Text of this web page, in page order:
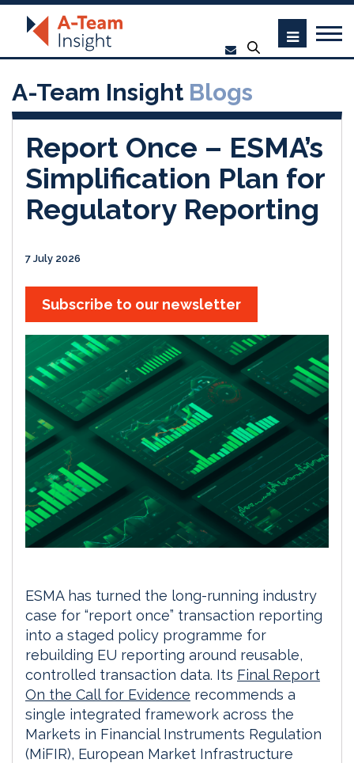
A-Team Insight Blogs
Report Once – ESMA’s
Simplification Plan for
Regulatory Reporting
7 July 2026
Subscribe to our newsletter
ESMA has turned the long-running industry
case for “report once” transaction reporting
into a staged policy programme for
rebuilding EU reporting around reusable,
controlled transaction data. Its Final Report
On the Call for Evidence recommends a
single integrated framework across the
Markets in Financial Instruments Regulation
(MiFIR), European Market Infrastructure